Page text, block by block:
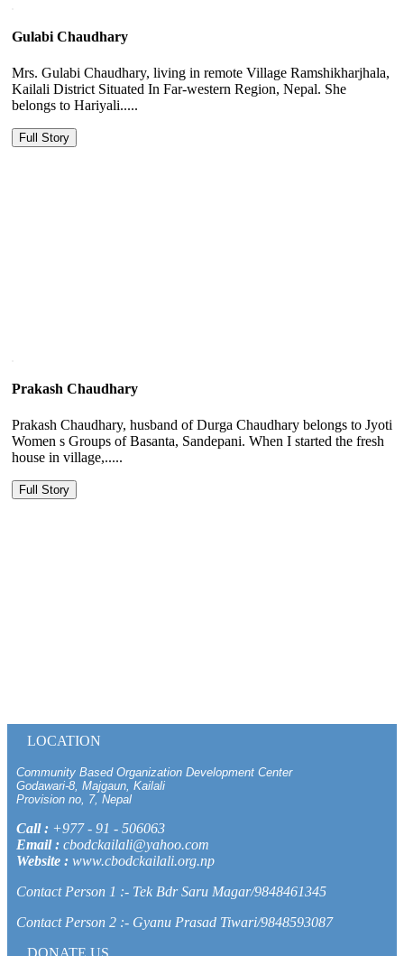
Gulabi Chaudhary
Mrs. Gulabi Chaudhary, living in remote Village Ramshikharjhala,
Kailali District Situated In Far-western Region, Nepal. She
belongs to Hariyali.....
Full Story
Prakash Chaudhary
Prakash Chaudhary, husband of Durga Chaudhary belongs to Jyoti
Women s Groups of Basanta, Sandepani. When I started the fresh
house in village,.....
Full Story
LOCATION
Community Based Organization Development Center
Godawari-8, Majgaun, Kailali
Provision no, 7, Nepal
Call : +977 - 91 - 506063
Email : cbodckailali@yahoo.com
Website : www.cbodckailali.org.np
Contact Person 1 :- Tek Bdr Saru Magar/9848461345
Contact Person 2 :- Gyanu Prasad Tiwari/9848593087